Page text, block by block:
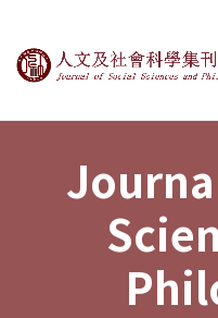
Journal of